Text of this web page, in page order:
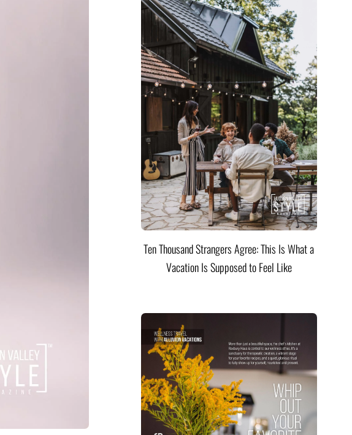
Ten Thousand Strangers Agree: This Is What a
Vacation Is Supposed to Feel Like